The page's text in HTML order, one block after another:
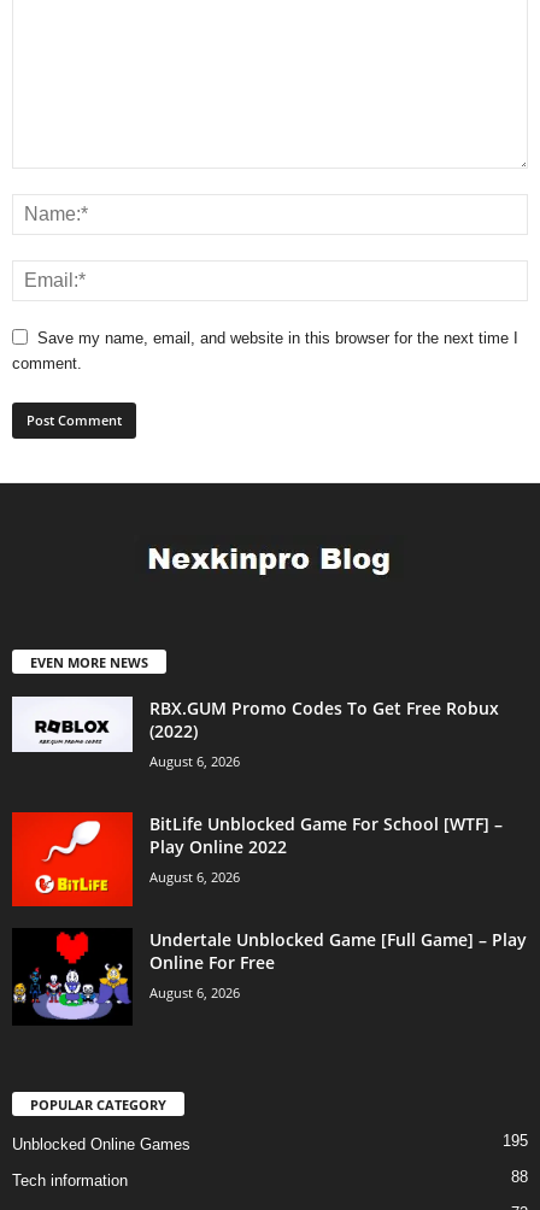
Save my name, email, and website in this browser for the next time I
comment.
EVEN MORE NEWS
RBX.GUM Promo Codes To Get Free Robux
(2022)
August 6, 2026
BitLife Unblocked Game For School [WTF] –
Play Online 2022
August 6, 2026
Undertale Unblocked Game [Full Game] – Play
Online For Free
August 6, 2026
POPULAR CATEGORY
Unblocked Online Games 195
Tech information 88